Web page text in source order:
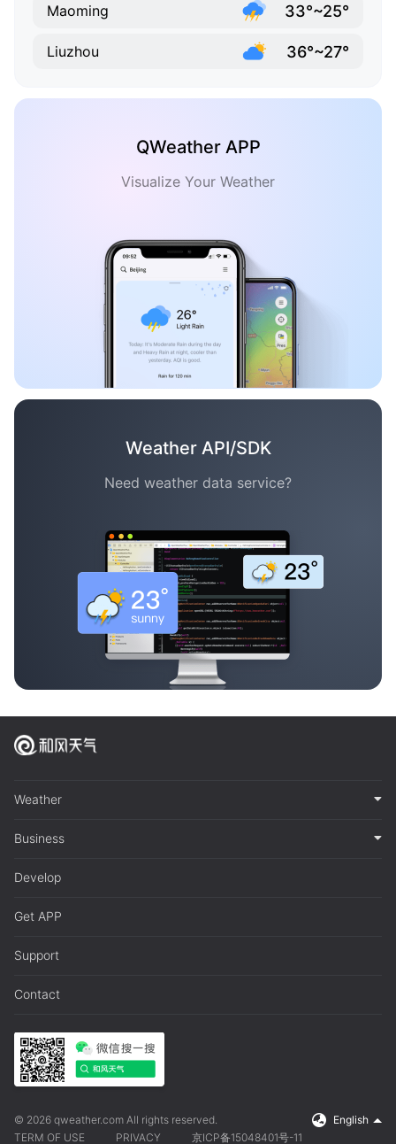
Maoming 33°~25°
Liuzhou 36°~27°
QWeather APP
Visualize Your Weather
Weather API/SDK
Need weather data service?
Weather
Business
Develop
Get APP
Support
Contact
© 2026 qweather.com All rights reserved.
English
TERM OF USE
PRIVACY 京ICP备15048401号-11